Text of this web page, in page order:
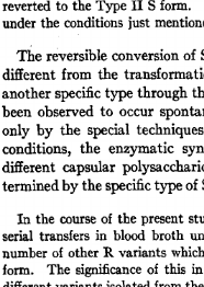
reverted to the Type II S form.
under the conditions just
The reversible conversion of
different from the
another specific type through
been observed to occur
only by the special techniques
conditions, the enzymatic
different capsular
termined by the specific type of
In the course of the present
serial transfers in blood broth
number of other P-. variants
form.
The significance of this in